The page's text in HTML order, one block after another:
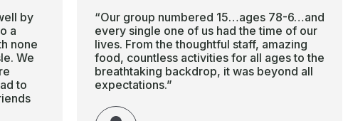
by
a
none
We
to
“Our group numbered 15…ages 78-6…and
every single one of us had the time of our
lives. From the thoughtful staff, amazing
food, countless activities for all ages to the
breathtaking backdrop, it was beyond all
expectations.”